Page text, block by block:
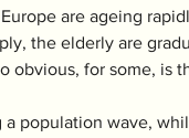
are ageing
the elderly are
obvious, for some, is
population wave,